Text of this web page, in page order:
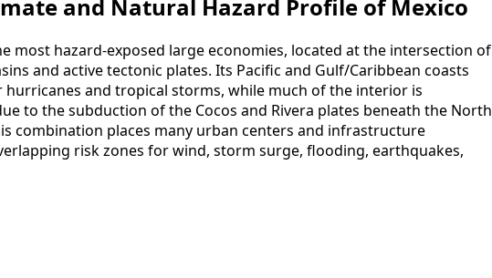
and Natural Hazard Profile of Mexico
most hazard-exposed large economies, located at the intersection of
and active tectonic plates. Its Pacific and Gulf/Caribbean coasts
hurricanes and tropical storms, while much of the interior is
to the subduction of the Cocos and Rivera plates beneath the North
combination places many urban centers and infrastructure
risk zones for wind, storm surge, flooding, earthquakes,